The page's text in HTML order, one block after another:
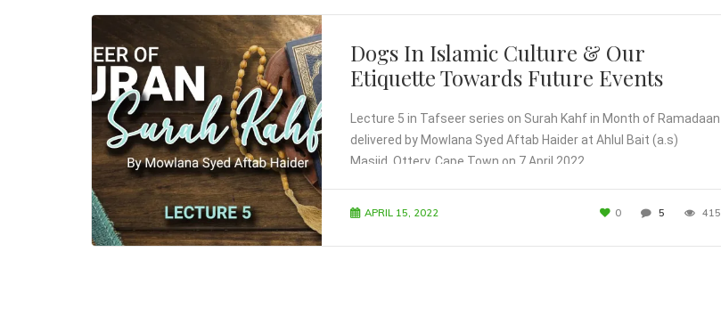
Dogs In Islamic Culture & Our
Etiquette Towards Future Events
Lecture 5 in Tafseer series on Surah Kahf in Month of Ramadaan
delivered by Mowlana Syed Aftab Haider at Ahlul Bait (a.s)
Masjid, Ottery, Cape Town on 7 April 2022
APRIL 15, 2022 0 5 415